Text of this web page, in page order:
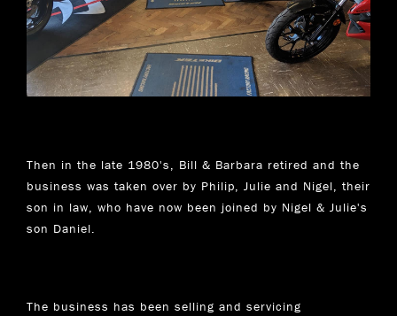
Then in the late 1980's, Bill & Barbara retired and the
business was taken over by Philip, Julie and Nigel, their
son in law, who have now been joined by Nigel & Julie's
son Daniel.
The business has been selling and servicing